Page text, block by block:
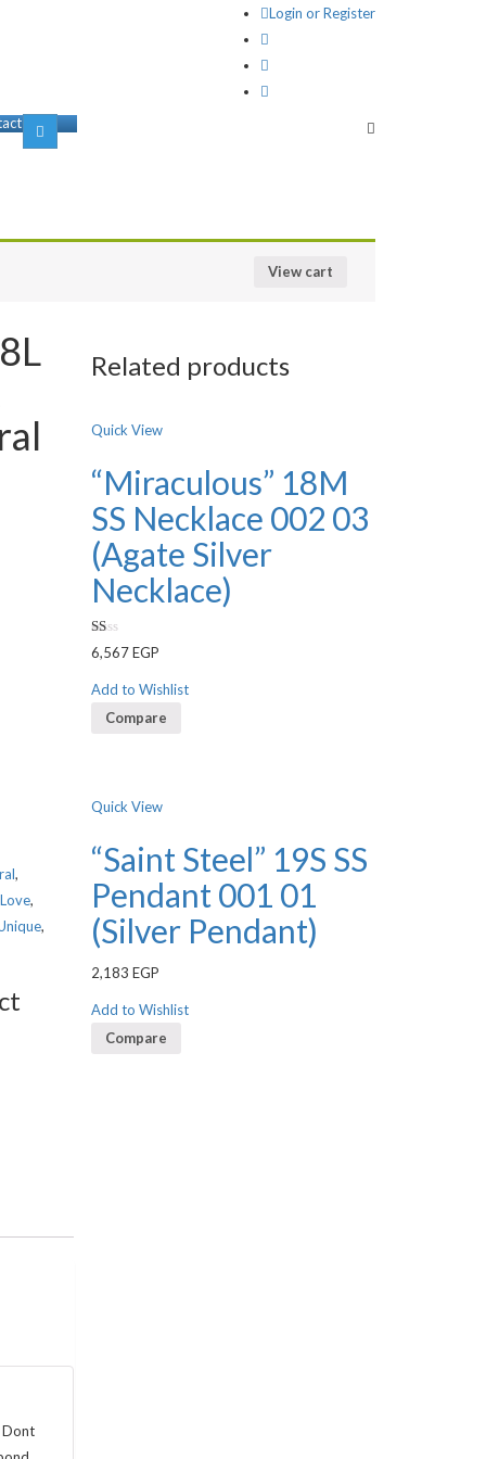
Login or Register
us
View cart
,
,
,
Dont
Related products
Quick View
“Miraculous” 18M
SS Necklace 002 03
(Agate Silver
Necklace)
Rated
1.00
of
6,567EGP
Add to Wishlist
Compare
Quick View
“Saint Steel” 19S SS
Pendant 001 01
(Silver Pendant)
2,183 EGP
Add to Wishlist
Compare